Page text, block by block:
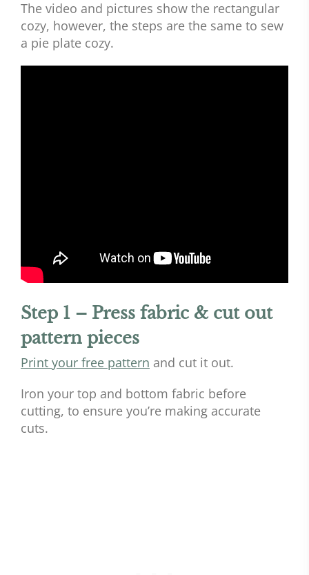
The video and pictures show the rectangular
cozy, however, the steps are the same to sew
a pie plate cozy.
Step 1 – Press fabric & cut out
pattern pieces
Print your free pattern and cut it out.
Iron your top and bottom fabric before
cutting, to ensure you’re making accurate
cuts.